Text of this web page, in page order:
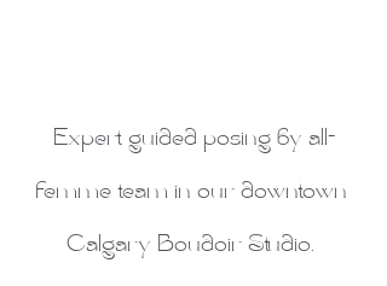
Expert guided posing by all-
femme team in our downtown
Calgary Boudoir Studio.